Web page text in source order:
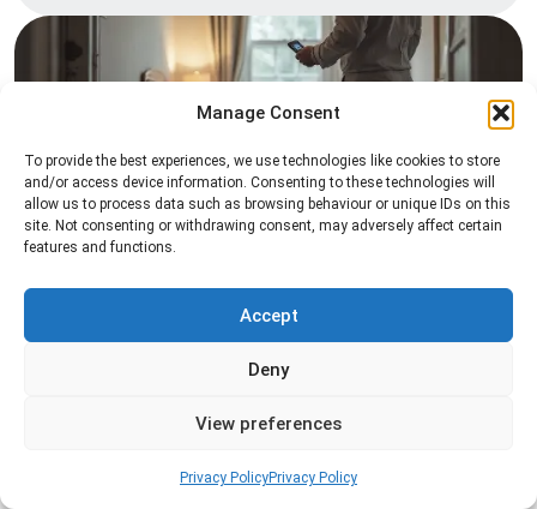
Manage Consent
To provide the best experiences, we use technologies like cookies to store
and/or access device information. Consenting to these technologies will
allow us to process data such as browsing behaviour or unique IDs on this
site. Not consenting or withdrawing consent, may adversely affect certain
features and functions.
Accept
Deny
View preferences
Privacy PolicyPrivacy Policy
Heat Treatment
eliminate pests quickly by raising temperatures to
levels that insects cannot survive.